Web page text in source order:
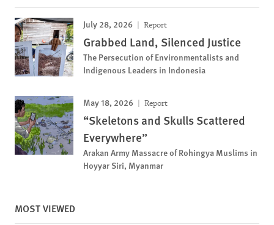
July 28, 2026 Report
Grabbed Land, Silenced Justice
The Persecution of Environmentalists and
Indigenous Leaders in Indonesia
May 18, 2026 Report
“Skeletons and Skulls Scattered
Everywhere”
Arakan Army Massacre of Rohingya Muslims in
Hoyyar Siri, Myanmar
MOST VIEWED